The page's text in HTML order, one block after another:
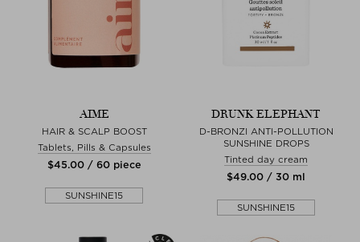
AIME
HAIR & SCALP BOOST
Tablets, Pills & Capsules
$‌45.00 / 60 piece
SUNSHINE15
DRUNK ELEPHANT
D-BRONZI ANTI-POLLUTION
SUNSHINE DROPS
Tinted day cream
$‌49.00 / 30 ml
SUNSHINE15